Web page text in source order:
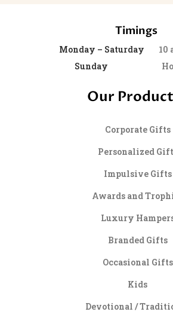
Timings
Monday – Saturday 10
Sunday
Our
Corporate Gifts
Personalized
Impulsive Gifts
Awards and
Luxury
Branded Gifts
Occasional Gifts
Kids
Devotional /